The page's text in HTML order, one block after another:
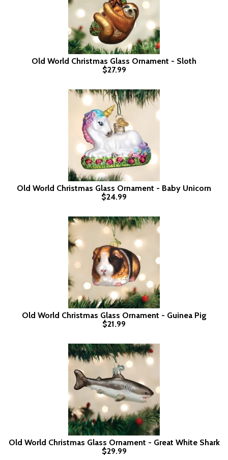
Old World Christmas Glass Ornament - Sloth
$27.99
Old World Christmas Glass Ornament - Baby Unicorn
$24.99
Old World Christmas Glass Ornament - Guinea Pig
$21.99
Old World Christmas Glass Ornament - Great White Shark
$29.99